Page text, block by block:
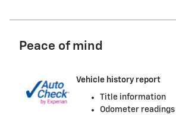
Peace of mind
Vehicle history report
Title information
Odometer readings